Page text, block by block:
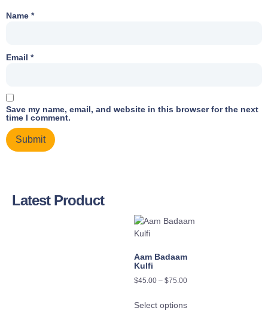
Name *
Email *
Save my name, email, and website in this browser for the next
time I comment.
Latest Product
Aam Badaam
Kulfi
$45.00 – $75.00
Select options